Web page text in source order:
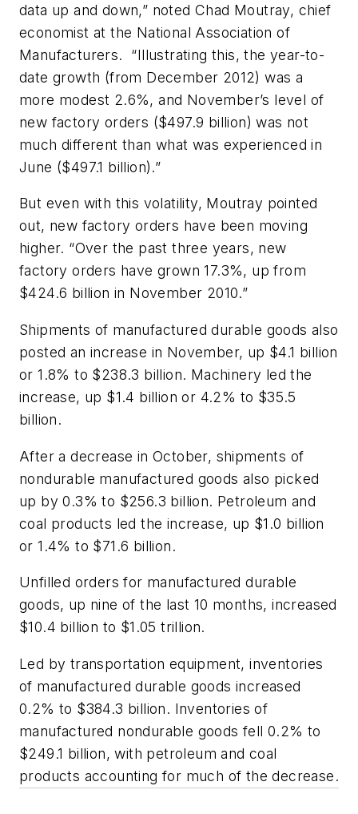
data up and down,” noted Chad Moutray, chief
economist at the National Association of
Manufacturers. “Illustrating this, the year-to-
date growth (from December 2012) was a
more modest 2.6%, and November’s level of
new factory orders ($497.9 billion) was not
much different than what was experienced in
June ($497.1 billion).”
But even with this volatility, Moutray pointed
out, new factory orders have been moving
higher. “Over the past three years, new
factory orders have grown 17.3%, up from
$424.6 billion in November 2010.”
Shipments of manufactured durable goods also
posted an increase in November, up $4.1 billion
or 1.8% to $238.3 billion. Machinery led the
increase, up $1.4 billion or 4.2% to $35.5
billion.
After a decrease in October, shipments of
nondurable manufactured goods also picked
up by 0.3% to $256.3 billion. Petroleum and
coal products led the increase, up $1.0 billion
or 1.4% to $71.6 billion.
Unfilled orders for manufactured durable
goods, up nine of the last 10 months, increased
$10.4 billion to $1.05 trillion.
Led by transportation equipment, inventories
of manufactured durable goods increased
0.2% to $384.3 billion. Inventories of
manufactured nondurable goods fell 0.2% to
$249.1 billion, with petroleum and coal
products accounting for much of the decrease.